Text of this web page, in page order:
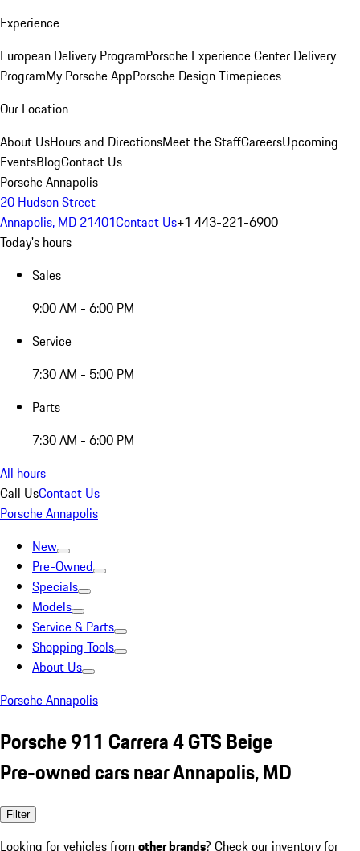
Experience
European Delivery ProgramPorsche Experience Center Delivery
ProgramMy Porsche AppPorsche Design Timepieces
Our Location
About UsHours and DirectionsMeet the StaffCareersUpcoming
EventsBlogContact Us
Porsche Annapolis
20 Hudson Street
Annapolis, MD 21401Contact Us+1 443-221-6900
Today's hours
Sales
9:00 AM - 6:00 PM
Service
7:30 AM - 5:00 PM
Parts
7:30 AM - 6:00 PM
All hours
Call UsContact Us
Porsche Annapolis
New
Pre-Owned
Specials
Models
Service & Parts
Shopping Tools
About Us
Porsche Annapolis
Porsche 911 Carrera 4 GTS Beige
Pre-owned cars near Annapolis, MD
Filter
Looking for vehicles from other brands? Check our inventory for